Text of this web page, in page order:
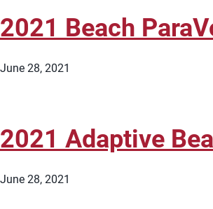
2021 Beach
June 28, 2021
2021 Adaptive
June 28, 2021